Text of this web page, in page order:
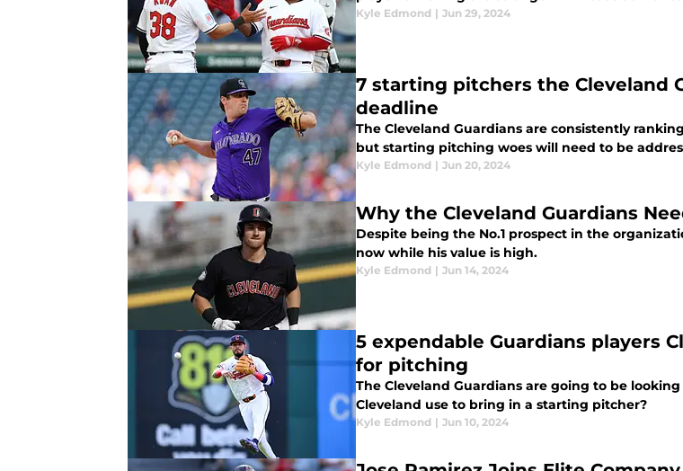
Kyle Edmond | Jun 29, 2024
7 starting pitchers the Cleveland
deadline
The Cleveland Guardians are consistently
but starting pitching woes will need to be
Kyle Edmond | Jun 20, 2024
Why the Cleveland Guardians
Despite being the No.1 prospect in the
now while his value is high.
Kyle Edmond | Jun 14, 2024
5 expendable Guardians players
for pitching
The Cleveland Guardians are going to be
Cleveland use to bring in a starting pitcher?
Kyle Edmond | Jun 10, 2024